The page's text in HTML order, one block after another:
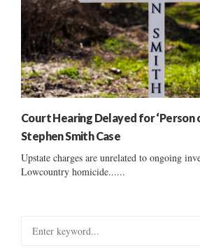
Court Hearing Delayed for ‘Person
Stephen Smith Case
Upstate charges are unrelated to ongoing
Lowcountry homicide......